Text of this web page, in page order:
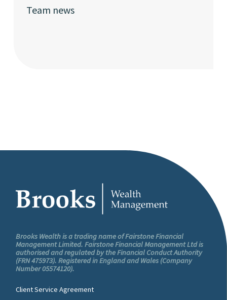
Team news
Brooks Wealth is a trading name of Fairstone Financial
Management Limited. Fairstone Financial Management Ltd is
authorised and regulated by the Financial Conduct Authority
(FRN 475973). Registered in England and Wales (Company
Number 05574120).
Client Service Agreement